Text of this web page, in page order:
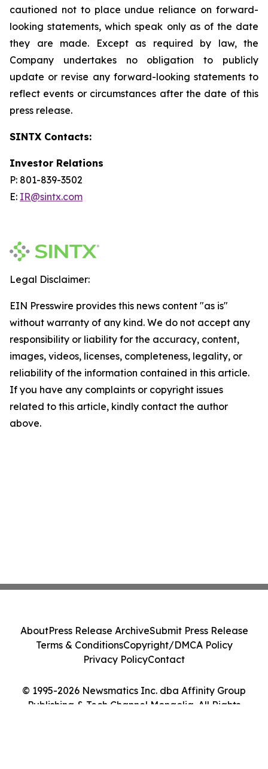
cautioned not to place undue reliance on forward-
looking statements, which speak only as of the date
they are made. Except as required by law, the
Company undertakes no obligation to publicly
update or revise any forward-looking statements to
reflect events or circumstances after the date of this
press release.
SINTX Contacts:
Investor Relations
P: 801-839-3502
E: IR@sintx.com
Legal Disclaimer:
EIN Presswire provides this news content "as is"
without warranty of any kind. We do not accept any
responsibility or liability for the accuracy, content,
images, videos, licenses, completeness, legality, or
reliability of the information contained in this article.
If you have any complaints or copyright issues
related to this article, kindly contact the author
above.
© 1995-2026 Newsmatics Inc. dba Affinity Group
Publishing & Tech Channel Mongolia. All Rights
AboutPress Release ArchiveSubmit Press Release
Terms & ConditionsCopyright/DMCA Policy
Privacy PolicyContact